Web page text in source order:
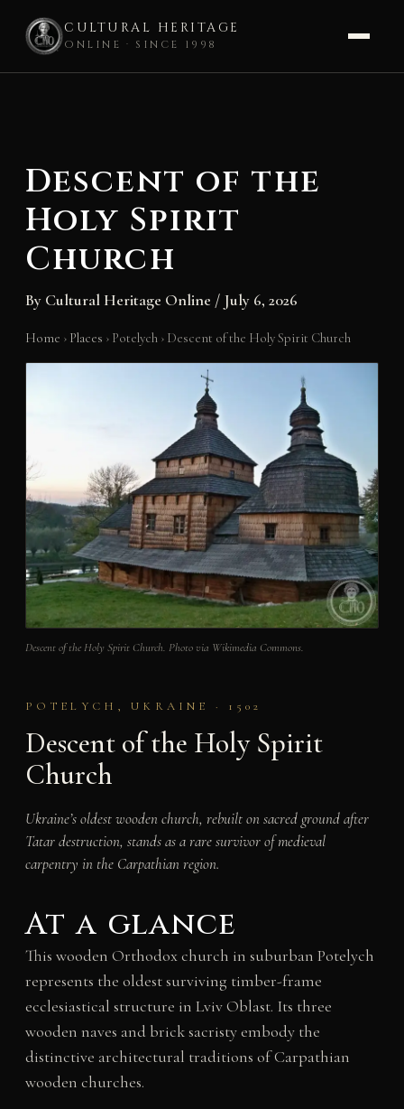
CULTURAL HERITAGE
ONLINE · SINCE 1998
Descent of the
Holy Spirit
Church
By Cultural Heritage Online / July 6, 2026
Home › Places › Potelych › Descent of the Holy Spirit Church
Descent of the Holy Spirit Church. Photo via Wikimedia Commons.
POTELYCH, UKRAINE · 1502
Descent of the Holy Spirit
Church
Ukraine’s oldest wooden church, rebuilt on sacred ground after
Tatar destruction, stands as a rare survivor of medieval
carpentry in the Carpathian region.
At a glance
This wooden Orthodox church in suburban Potelych
represents the oldest surviving timber-frame
ecclesiastical structure in Lviv Oblast. Its three
wooden naves and brick sacristy embody the
distinctive architectural traditions of Carpathian
wooden churches.